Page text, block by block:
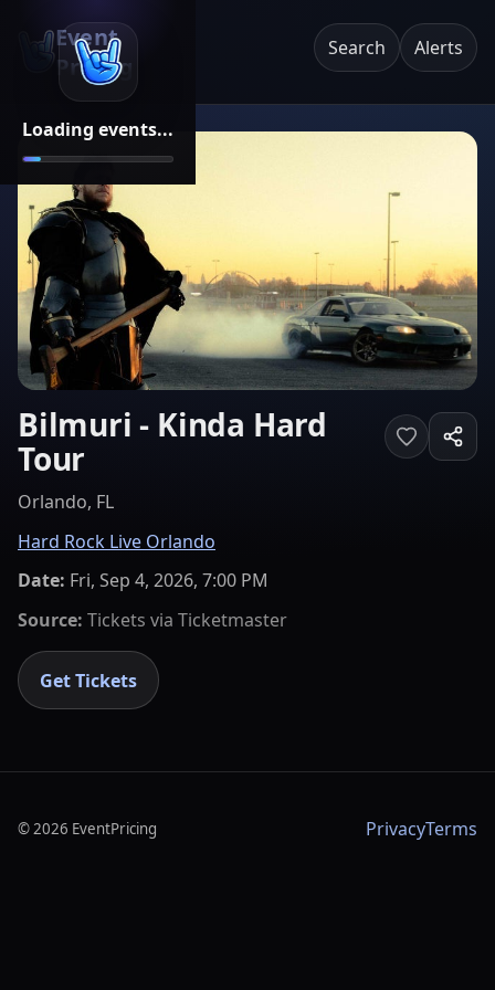
Loading events...
Event
Pricing
Search Alerts
Bilmuri - Kinda Hard
Tour
Orlando, FL
Hard Rock Live Orlando
Date: Fri, Sep 4, 2026, 7:00 PM
Source: Tickets via Ticketmaster
Get Tickets
©2026 EventPricing PrivacyTerms